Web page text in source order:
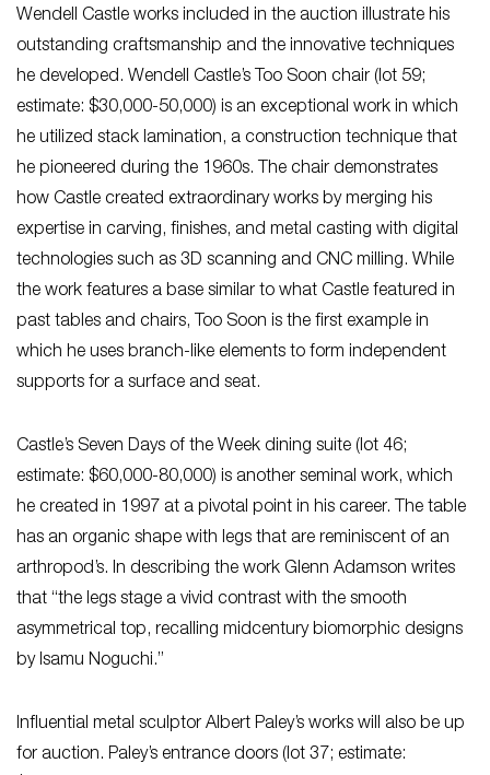
Wendell Castle works included in the auction illustrate his
outstanding craftsmanship and the innovative techniques
he developed. Wendell Castle’s Too Soon chair (lot 59;
estimate: $30,000-50,000) is an exceptional work in which
he utilized stack lamination, a construction technique that
he pioneered during the 1960s. The chair demonstrates
how Castle created extraordinary works by merging his
expertise in carving, finishes, and metal casting with digital
technologies such as 3D scanning and CNC milling. While
the work features a base similar to what Castle featured in
past tables and chairs, Too Soon is the first example in
which he uses branch-like elements to form independent
supports for a surface and seat.
Castle’s Seven Days of the Week dining suite (lot 46;
estimate: $60,000-80,000) is another seminal work, which
he created in 1997 at a pivotal point in his career. The table
has an organic shape with legs that are reminiscent of an
arthropod’s. In describing the work Glenn Adamson writes
that “the legs stage a vivid contrast with the smooth
asymmetrical top, recalling midcentury biomorphic designs
by Isamu Noguchi.”
Influential metal sculptor Albert Paley’s works will also be up
for auction. Paley’s entrance doors (lot 37; estimate: